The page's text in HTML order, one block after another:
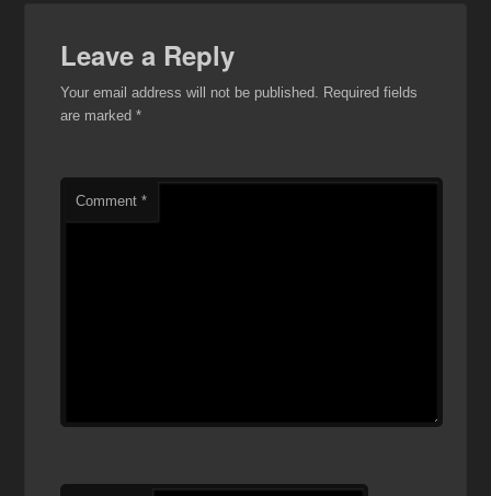
Leave a Reply
Your email address will not be published. Required fields
are marked*
Comment*